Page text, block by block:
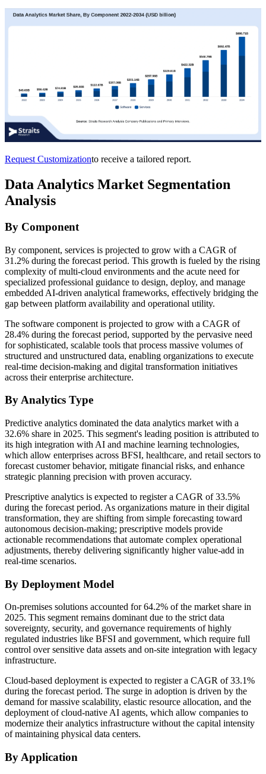
Request Customizationto receive a tailored report.
Data Analytics Market Segmentation
Analysis
By Component
By component, services is projected to grow with a CAGR of
31.2% during the forecast period. This growth is fueled by the rising
complexity of multi-cloud environments and the acute need for
specialized professional guidance to design, deploy, and manage
embedded AI-driven analytical frameworks, effectively bridging the
gap between platform availability and operational utility.
The software component is projected to grow with a CAGR of
28.4% during the forecast period, supported by the pervasive need
for sophisticated, scalable tools that process massive volumes of
structured and unstructured data, enabling organizations to execute
real-time decision-making and digital transformation initiatives
across their enterprise architecture.
By Analytics Type
Predictive analytics dominated the data analytics market with a
32.6% share in 2025. This segment's leading position is attributed to
its high integration with AI and machine learning technologies,
which allow enterprises across BFSI, healthcare, and retail sectors to
forecast customer behavior, mitigate financial risks, and enhance
strategic planning precision with proven accuracy.
Prescriptive analytics is expected to register a CAGR of 33.5%
during the forecast period. As organizations mature in their digital
transformation, they are shifting from simple forecasting toward
autonomous decision-making; prescriptive models provide
actionable recommendations that automate complex operational
adjustments, thereby delivering significantly higher value-add in
real-time scenarios.
By Deployment Model
On-premises solutions accounted for 64.2% of the market share in
2025. This segment remains dominant due to the strict data
sovereignty, security, and governance requirements of highly
regulated industries like BFSI and government, which require full
control over sensitive data assets and on-site integration with legacy
infrastructure.
Cloud-based deployment is expected to register a CAGR of 33.1%
during the forecast period. The surge in adoption is driven by the
demand for massive scalability, elastic resource allocation, and the
deployment of cloud-native AI agents, which allow companies to
modernize their analytics infrastructure without the capital intensity
of maintaining physical data centers.
By Application